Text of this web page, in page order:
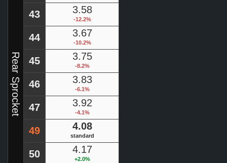
Rear Sprocket
43 3.58
-12.2%
44 3.67
-10.2%
45 3.75
-8.2%
46 3.83
-6.1%
47 3.92
-4.1%
49 4.08
standard
50 4.17
+2.0%